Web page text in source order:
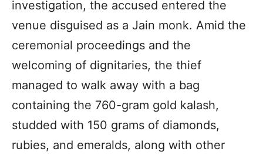
investigation, the accused entered the
venue disguised as a Jain monk. Amid the
ceremonial proceedings and the
welcoming of dignitaries, the thief
managed to walk away with a bag
containing the 760-gram gold kalash,
studded with 150 grams of diamonds,
rubies, and emeralds, along with other